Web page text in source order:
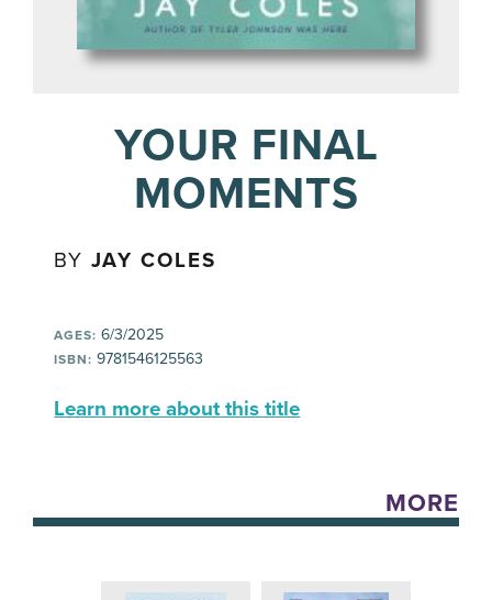
YOUR FINAL
MOMENTS
BYJAY COLES
AGES: 6/3/2025
ISBN: 9781546125563
Learn more about this title
MORE